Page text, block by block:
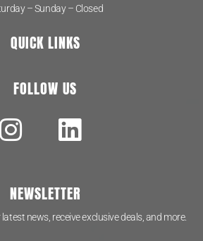
– Sunday – Closed
QUICK LINKS
FOLLOW US
NEWSLETTER
news, receive exclusive deals, and more.